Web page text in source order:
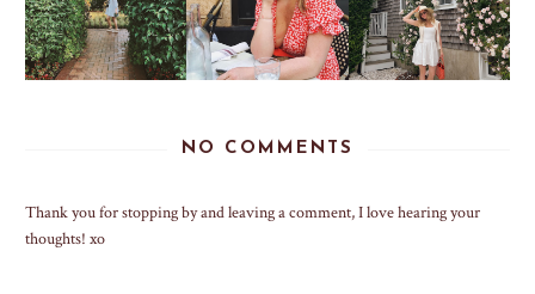
NO COMMENTS
Thank you for stopping by and leaving a comment, I love hearing your
thoughts! xo